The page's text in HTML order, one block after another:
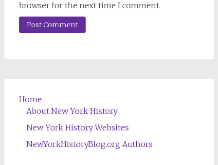
browser for the next time I comment.
Home
About New York History
New York History Websites
NewYorkHistoryBlog.org Authors